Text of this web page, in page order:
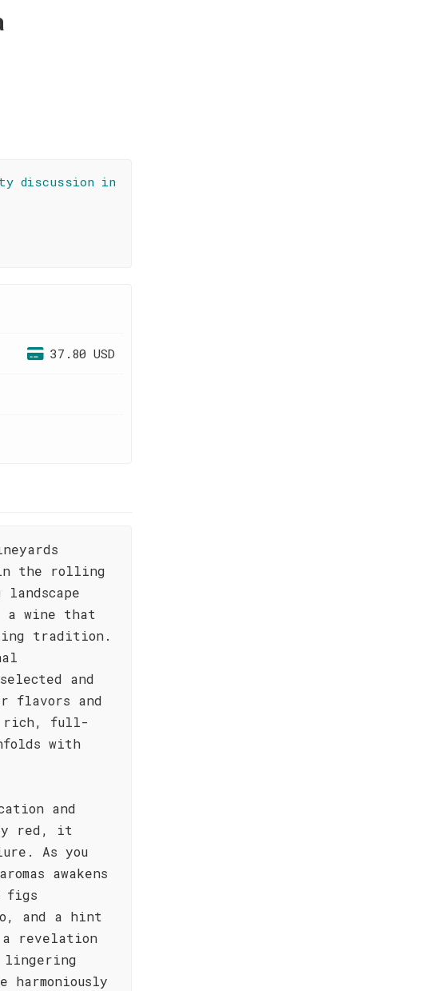
discussion in
37.80 USD
the rolling
a wine that
tradition.
and
flavors and
rich, full-
with
and
red, it
As you
awakens
figs
and a hint
revelation
lingering